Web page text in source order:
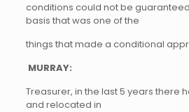
conditions could not be
basis that was one of the
things that made a conditional
MURRAY:
Treasurer, in the last 5 years there
and relocated in